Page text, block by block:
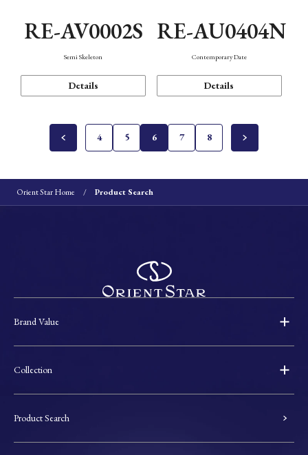
RE-AV0002S
Semi Skeleton
Details
RE-AU0404N
Contemporary Date
Details
4 5 6 7 8
Orient Star Home Product Search
Brand Value
Collection
Product Search